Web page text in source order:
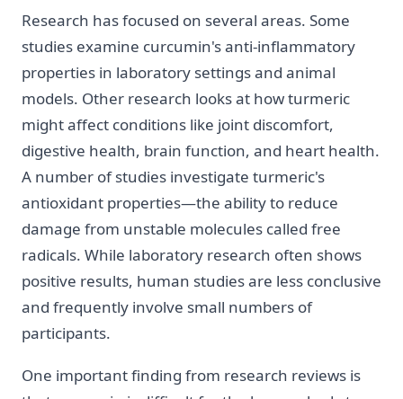
Research has focused on several areas. Some
studies examine curcumin's anti-inflammatory
properties in laboratory settings and animal
models. Other research looks at how turmeric
might affect conditions like joint discomfort,
digestive health, brain function, and heart health.
A number of studies investigate turmeric's
antioxidant properties—the ability to reduce
damage from unstable molecules called free
radicals. While laboratory research often shows
positive results, human studies are less conclusive
and frequently involve small numbers of
participants.
One important finding from research reviews is